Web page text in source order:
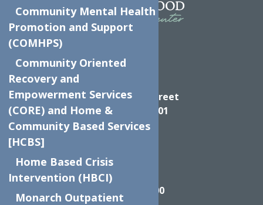
624 Elizabeth Street
Utica NY, 13501
(315) 272-2600
Community Mental Health
Promotion and Support
(COMHPS)
Community Oriented
Recovery and
Empowerment Services
(CORE) and Home &
Community Based Services
[HCBS]
Home Based Crisis
Intervention (HBCI)
Monarch Outpatient